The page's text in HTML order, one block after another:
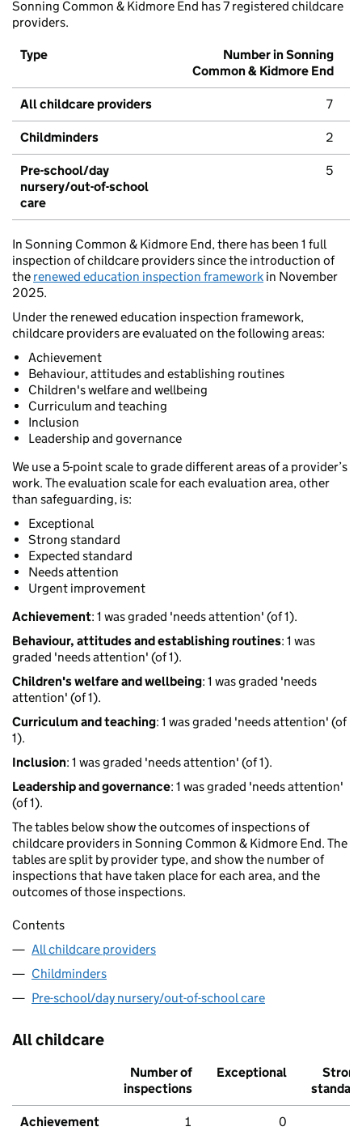
Sonning Common & Kidmore End has 7 registered childcare
providers.
Type
Number in Sonning
Common & Kidmore End
All childcare providers 7
Childminders 2
Pre-school/day
nursery/out-of-school
care
5
In Sonning Common & Kidmore End, there has been 1 full
inspection of childcare providers since the introduction of
the renewed education inspection framework in November
2025.
Under the renewed education inspection framework,
childcare providers are evaluated on the following areas:
Achievement
Behaviour, attitudes and establishing routines
Children's welfare and wellbeing
Curriculum and teaching
Inclusion
Leadership and governance
We use a 5-point scale to grade different areas of a provider’s
work. The evaluation scale for each evaluation area, other
than safeguarding, is:
Exceptional
Strong standard
Expected standard
Needs attention
Urgent improvement
Achievement: 1 was graded 'needs attention' (of 1).
Behaviour, attitudes and establishing routines: 1 was
graded 'needs attention' (of 1).
Children's welfare and wellbeing: 1 was graded 'needs
attention' (of 1).
Curriculum and teaching: 1 was graded 'needs attention' (of
1).
Inclusion: 1 was graded 'needs attention' (of 1).
Leadership and governance: 1 was graded 'needs attention'
(of 1).
The tables below show the outcomes of inspections of
childcare providers in Sonning Common & Kidmore End. The
tables are split by provider type, and show the number of
inspections that have taken place for each area, and the
outcomes of those inspections.
Contents
All childcare providers
Childminders
Pre-school/day nursery/out-of-school care
All childcare
Number of
inspections
Exceptional
Strong
standard
Achievement 1 0